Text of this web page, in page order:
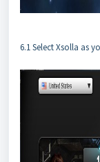
6.1 Select Xsolla as